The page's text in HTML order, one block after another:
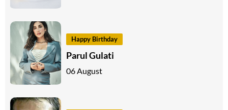
Happy Birthday
Parul Gulati
06 August